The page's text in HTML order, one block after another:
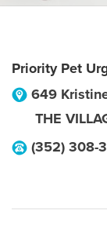
Priority Pet
649
THE
(352) 308-